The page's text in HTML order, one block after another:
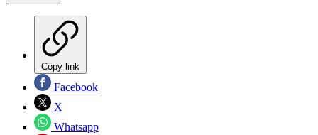
Copy link
Facebook
X
Whatsapp